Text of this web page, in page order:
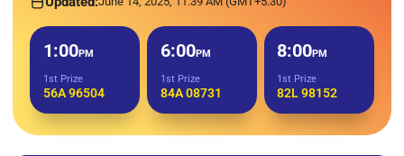
1:00PM
1st Prize
56A 96504
6:00PM
1st Prize
84A 08731
8:00PM
1st Prize
82L 98152